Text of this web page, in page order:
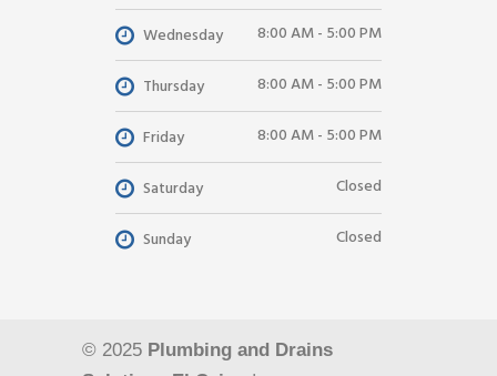
Wednesday 8:00 AM - 5:00 PM
Thursday 8:00 AM - 5:00 PM
Friday 8:00 AM - 5:00 PM
Saturday Closed
Sunday Closed
© 2025 Plumbing and Drains